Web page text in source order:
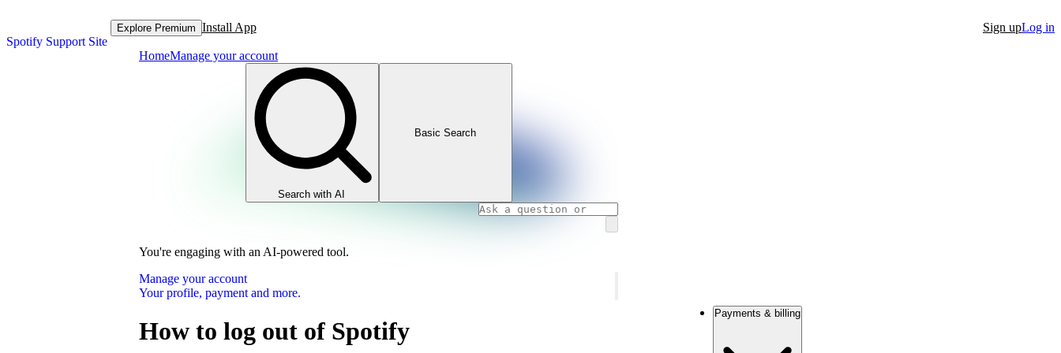
Spotify Support Site
Explore Premium Install App Sign upLog in
HomeManage your account
Search with AI
Basic Search
You're engaging with an AI-powered tool.
Manage your account
Your profile, payment and more.
How to log out of Spotify
Payments & billing